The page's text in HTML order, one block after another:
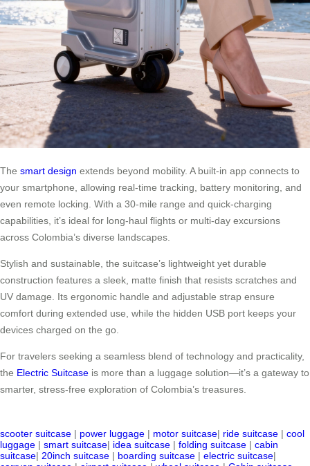
The smart design extends beyond mobility. A built-in app connects to
your smartphone, allowing real-time tracking, battery monitoring, and
even remote locking. With a 30-mile range and quick-charging
capabilities, it’s ideal for long-haul flights or multi-day excursions
across Colombia’s diverse landscapes.
Stylish and sustainable, the suitcase’s lightweight yet durable
construction features a sleek, matte finish that resists scratches and
UV damage. Its ergonomic handle and adjustable strap ensure
comfort during extended use, while the hidden USB port keeps your
devices charged on the go.
For travelers seeking a seamless blend of technology and practicality,
the Electric Suitcase is more than a luggage solution—it’s a gateway to
smarter, stress-free exploration of Colombia’s treasures.
scooter suitcase | power luggage | motor suitcase| ride suitcase | cool
luggage | smart suitcase| idea suitcase | folding suitcase | cabin
suitcase| 20inch suitcase | boarding suitcase | electric suitcase|